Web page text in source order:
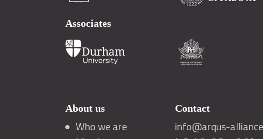
Associates
About us
Who we are
Contact
info@arqus-